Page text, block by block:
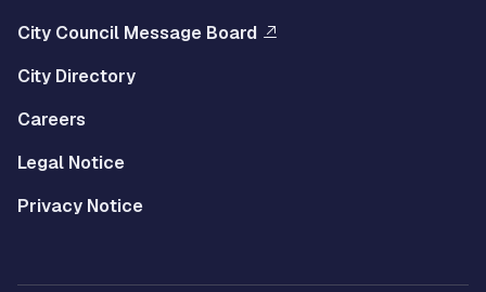
City Council Message Board
City Directory
Careers
Legal Notice
Privacy Notice